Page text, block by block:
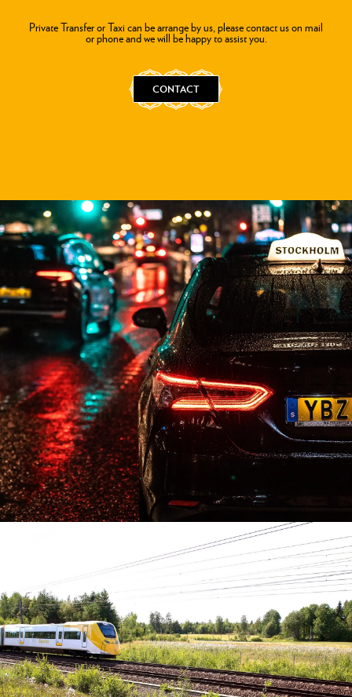
Private Transfer or Taxi can be arrange by us, please contact us on mail
or phone and we will be happy to assist you.
CONTACT